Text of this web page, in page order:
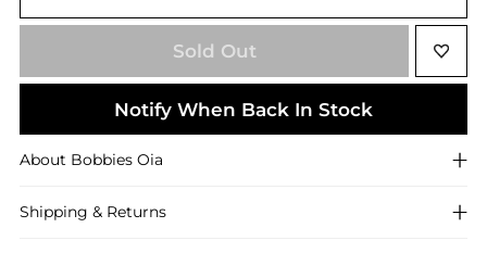
Sold Out
Notify When Back In Stock
About Bobbies Oia
Shipping & Returns